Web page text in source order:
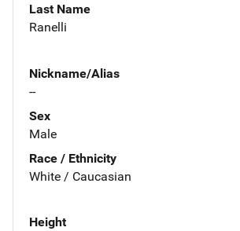
Last Name
Ranelli
Nickname/Alias
--
Sex
Male
Race / Ethnicity
White / Caucasian
Height